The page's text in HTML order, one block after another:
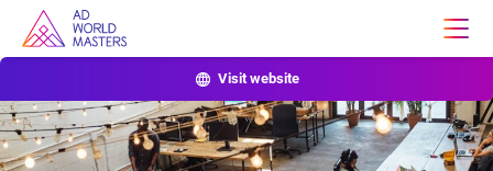
Visit website